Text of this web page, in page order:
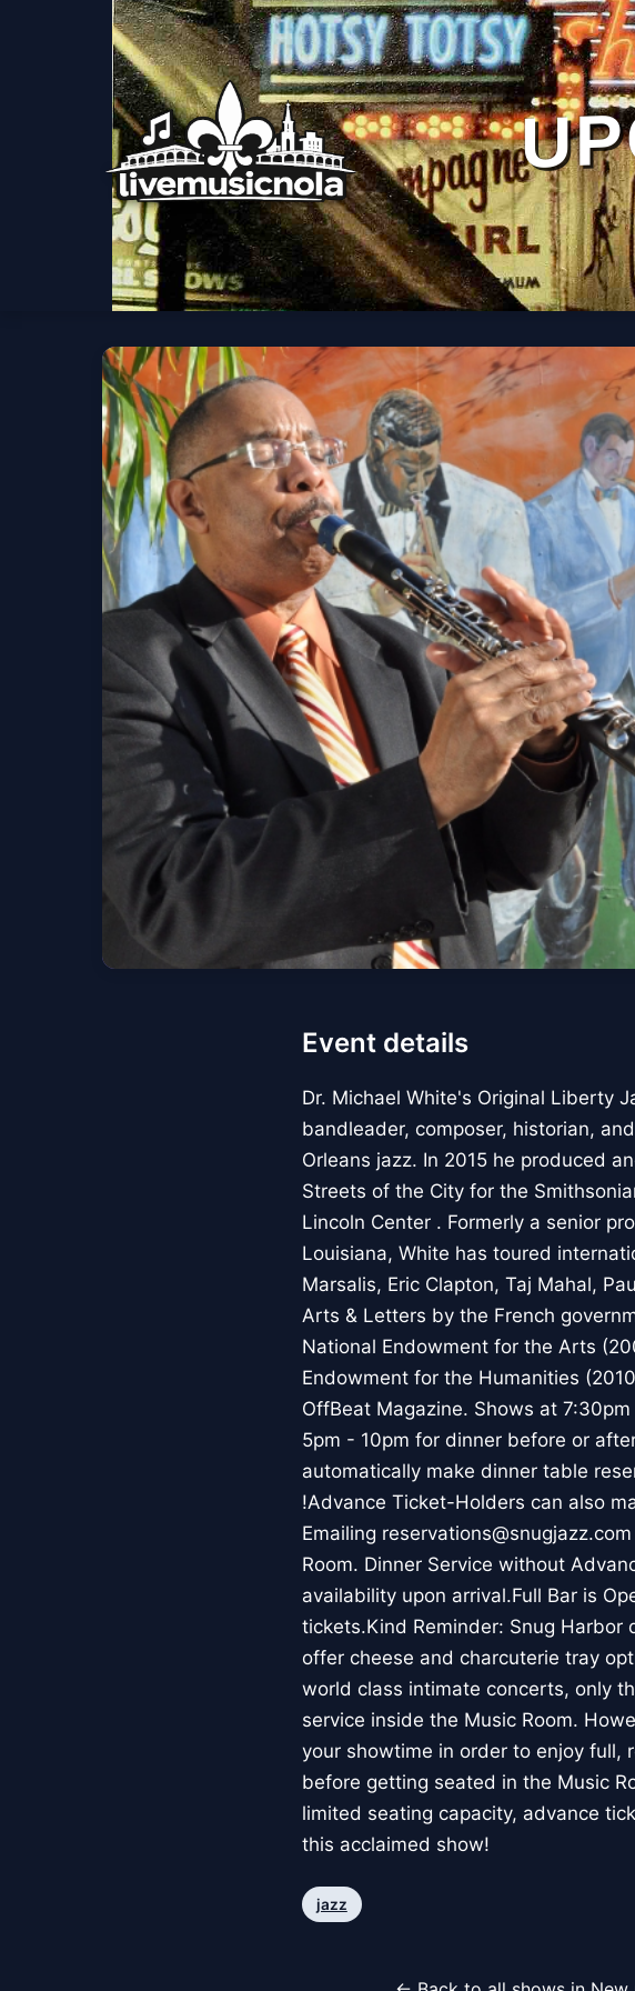
Event details
Dr. Michael White's Original Liberty
bandleader, composer, historian,
Orleans jazz. In 2015 he produced
Streets of the City for the
Lincoln Center . Formerly a senior
Louisiana, White has toured
Marsalis, Eric Clapton, Taj Mahal,
Arts & Letters by the French
National Endowment for the Arts
Endowment for the Humanities
OffBeat Magazine. Shows at
5pm - 10pm for dinner before or
automatically make dinner table
!Advance Ticket-Holders can also
Emailing
Room. Dinner Service without
availability upon arrival.Full Bar is
tickets.Kind Reminder: Snug Harbor
offer cheese and charcuterie tray
world class intimate concerts, only
service inside the Music Room.
your showtime in order to enjoy full,
before getting seated in the Music
limited seating capacity, advance
this acclaimed show!
jazz